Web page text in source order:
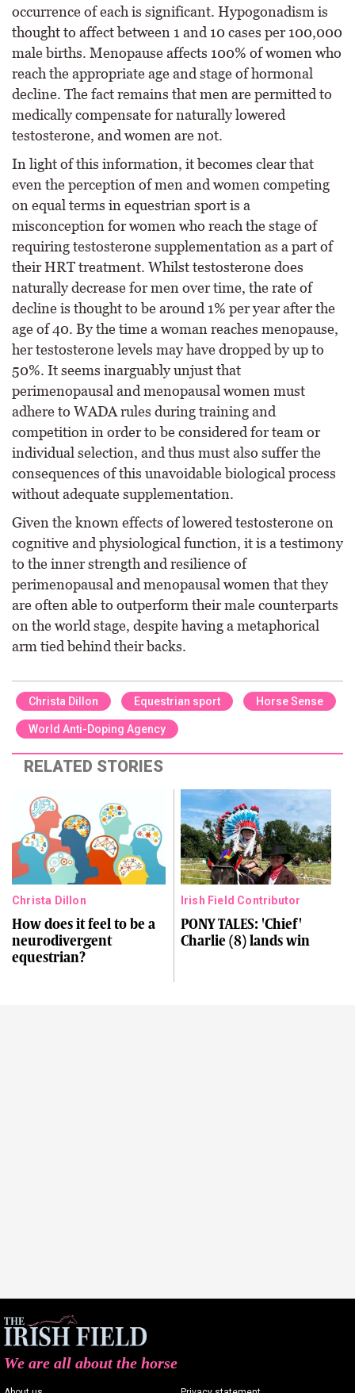
occurrence of each is significant. Hypogonadism is
thought to affect between 1 and 10 cases per 100,000
male births. Menopause affects 100% of women who
reach the appropriate age and stage of hormonal
decline. The fact remains that men are permitted to
medically compensate for naturally lowered
testosterone, and women are not.
In light of this information, it becomes clear that
even the perception of men and women competing
on equal terms in equestrian sport is a
misconception for women who reach the stage of
requiring testosterone supplementation as a part of
their HRT treatment. Whilst testosterone does
naturally decrease for men over time, the rate of
decline is thought to be around 1% per year after the
age of 40. By the time a woman reaches menopause,
her testosterone levels may have dropped by up to
50%. It seems inarguably unjust that
perimenopausal and menopausal women must
adhere to WADA rules during training and
competition in order to be considered for team or
individual selection, and thus must also suffer the
consequences of this unavoidable biological process
without adequate supplementation.
Given the known effects of lowered testosterone on
cognitive and physiological function, it is a testimony
to the inner strength and resilience of
perimenopausal and menopausal women that they
are often able to outperform their male counterparts
on the world stage, despite having a metaphorical
arm tied behind their backs.
Christa Dillon Equestrian sport Horse Sense
World Anti-Doping Agency
RELATED STORIES
Christa Dillon
How does it feel to be a
neurodivergent
equestrian?
Irish Field Contributor
PONY TALES: 'Chief'
Charlie (8) lands win
We are all about the horse